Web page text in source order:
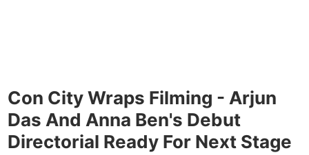
Con City Wraps Filming - Arjun
Das And Anna Ben's Debut
Directorial Ready For Next Stage